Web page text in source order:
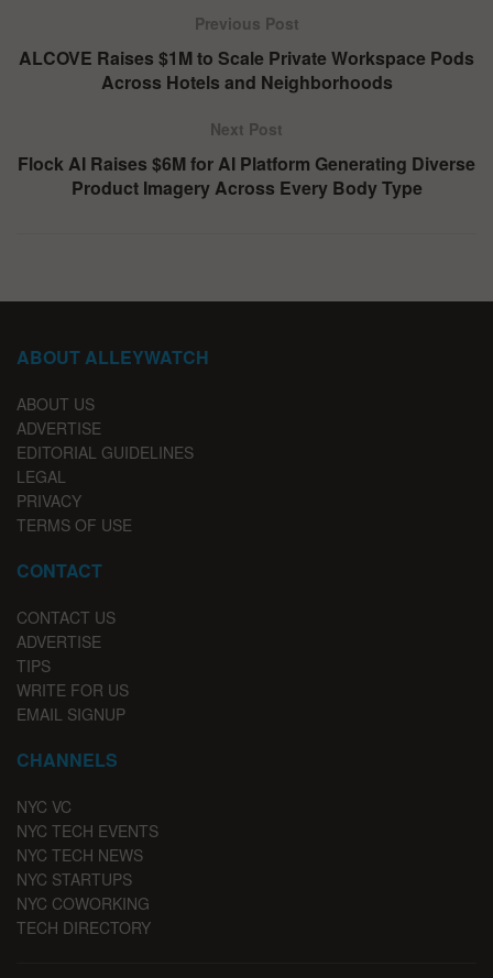
Previous Post
ALCOVE Raises $1M to Scale Private Workspace Pods
Across Hotels and Neighborhoods
Next Post
Flock AI Raises $6M for AI Platform Generating Diverse
Product Imagery Across Every Body Type
ABOUT ALLEYWATCH
ABOUT US
ADVERTISE
EDITORIAL GUIDELINES
LEGAL
PRIVACY
TERMS OF USE
CONTACT
CONTACT US
ADVERTISE
TIPS
WRITE FOR US
EMAIL SIGNUP
CHANNELS
NYC VC
NYC TECH EVENTS
NYC TECH NEWS
NYC STARTUPS
NYC COWORKING
TECH DIRECTORY